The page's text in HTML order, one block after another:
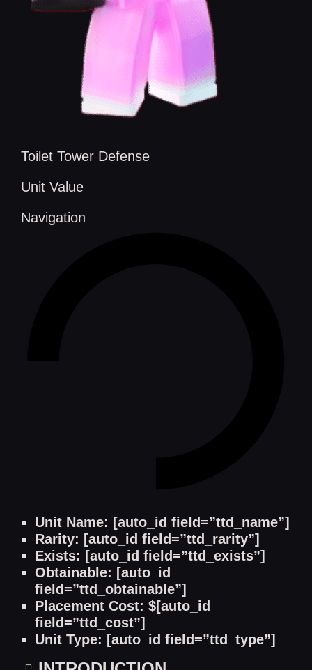
Toilet Tower Defense
Unit Value
Navigation
Unit Name: [auto_id field=”ttd_name”]
Rarity: [auto_id field=”ttd_rarity”]
Exists: [auto_id field=”ttd_exists”]
Obtainable: [auto_id
field=”ttd_obtainable”]
Placement Cost: $[auto_id
field=”ttd_cost”]
Unit Type: [auto_id field=”ttd_type”]